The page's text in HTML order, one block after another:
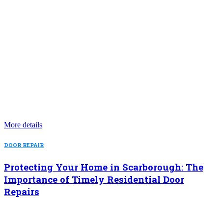
More details
DOOR REPAIR
Protecting Your Home in Scarborough: The
Importance of Timely Residential Door
Repairs